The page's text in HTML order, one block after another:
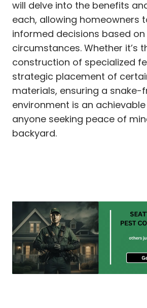
will delve into the benefits
each, allowing homeowners
informed decisions based
circumstances. Whether it’s
construction of specialized
strategic placement of
materials, ensuring a snake-
environment is an
anyone seeking peace of
backyard.